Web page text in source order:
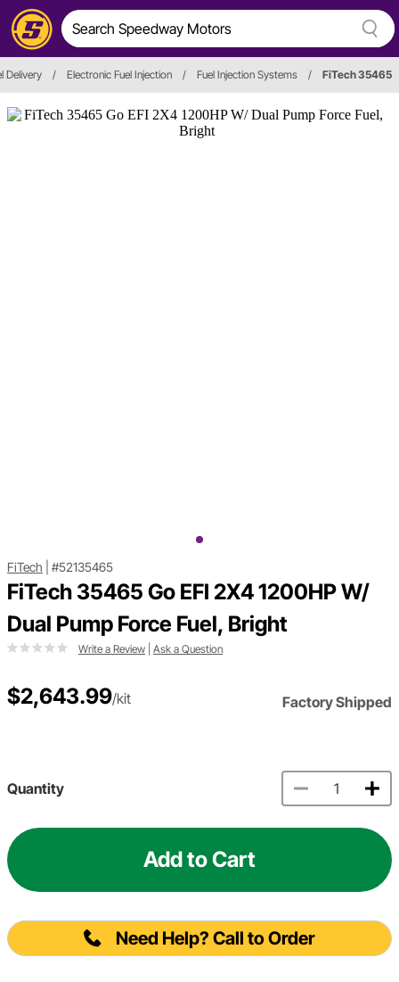
Delivery / Electronic Fuel Injection / Fuel Injection Systems / FiTech 35465
FiTech #52135465
FiTech 35465 Go EFI 2X4 1200HP W/
Dual Pump Force Fuel, Bright
Write a Review Ask a Question
$2,643.99/kit Factory Shipped
Quantity
Add to Cart
Need Help? Call to Order